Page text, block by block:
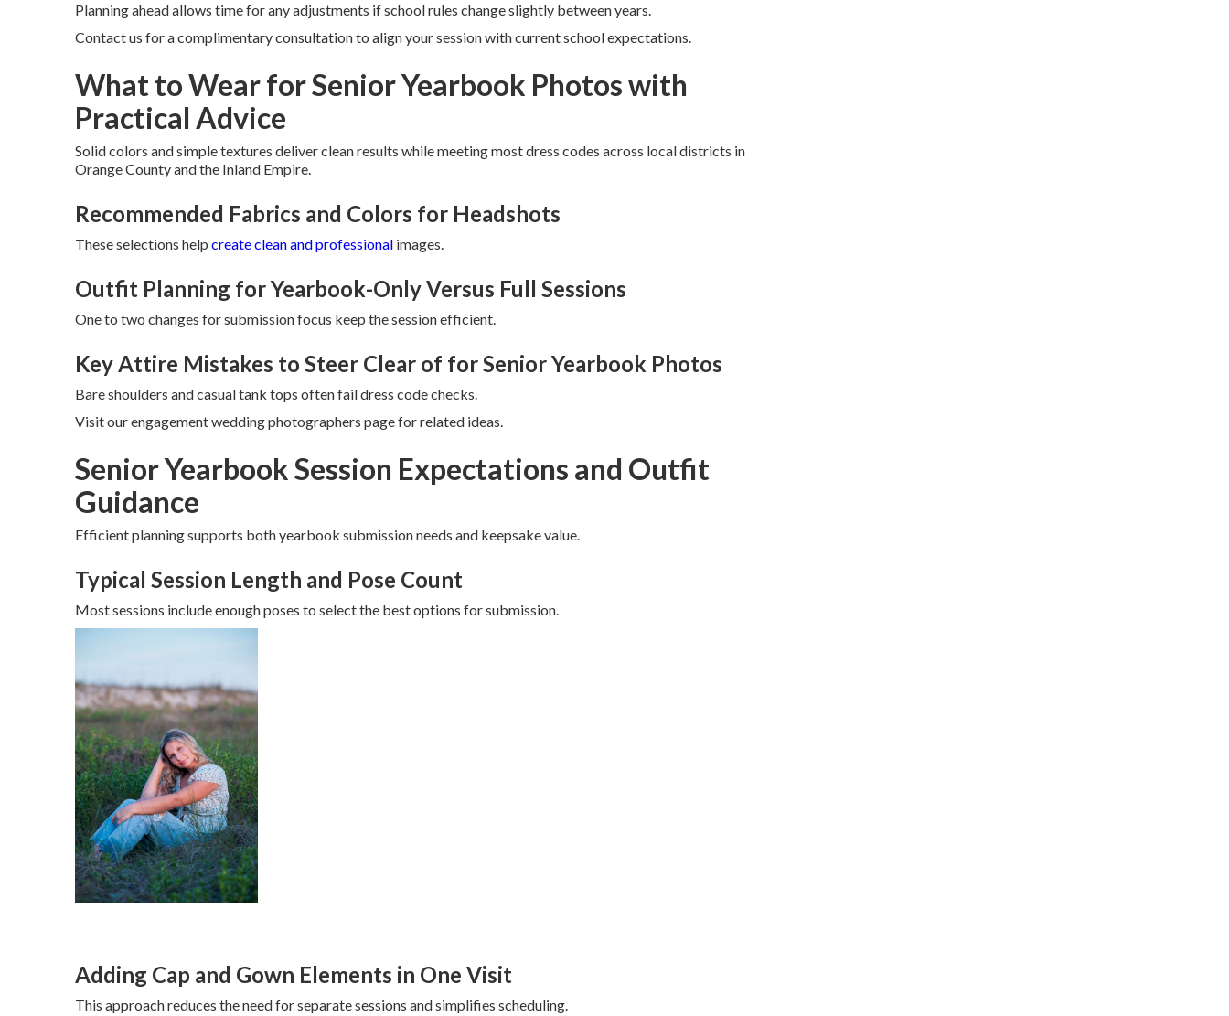
Planning ahead allows time for any adjustments if school rules change slightly between years.
Contact us for a complimentary consultation to align your session with current school expectations.
What to Wear for Senior Yearbook Photos with
Practical Advice
Solid colors and simple textures deliver clean results while meeting most dress codes across local districts in
Orange County and the Inland Empire.
Recommended Fabrics and Colors for Headshots
These selections help create clean and professional images.
Outfit Planning for Yearbook-Only Versus Full Sessions
One to two changes for submission focus keep the session efficient.
Key Attire Mistakes to Steer Clear of for Senior Yearbook Photos
Bare shoulders and casual tank tops often fail dress code checks.
Visit our engagement wedding photographers page for related ideas.
Senior Yearbook Session Expectations and Outfit
Guidance
Efficient planning supports both yearbook submission needs and keepsake value.
Typical Session Length and Pose Count
Most sessions include enough poses to select the best options for submission.
Adding Cap and Gown Elements in One Visit
This approach reduces the need for separate sessions and simplifies scheduling.